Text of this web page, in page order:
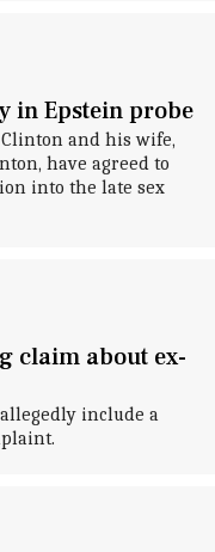
in Epstein probe
and his wife,
have agreed to
into the late sex
claim about ex-
include a